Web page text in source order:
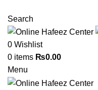
Search
0 Wishlist
0 items ₨0.00
Menu